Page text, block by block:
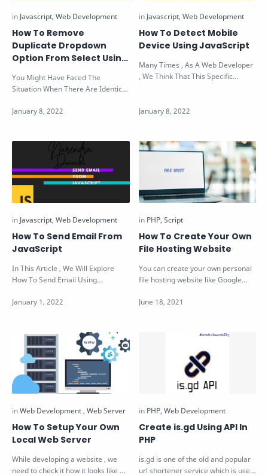
How To Remove
Duplicate Dropdown
Option From Select Using
You Might Have Faced The
Situation When There Are Identical
D…
How To Detect Mobile
Device Using JavaScript
Many Times , As A Web Developer
, We Think That This Specific
How To Send Email From
JavaScript
In This Article , We Will Explore
How To Send Email Using
JavaScript Sup…
How To Create Your Own
File Hosting Website
You can create your own personal
file hosting website like Google
How To Setup Your Own
Local Web Server
While developing a website , we
need to check it how it looks like &
Create is.gd Using API In
PHP
is.gd is one of the old and popular
url shortener service which is used